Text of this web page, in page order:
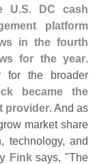
U.S. DC cash
platform
in the fourth
for the year.
for the broader
became the
provider. And as
market share
technology, and
Finksays, "The